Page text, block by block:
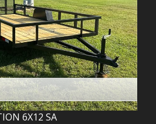
6X12 SA